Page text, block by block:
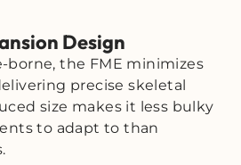
Design
borne, the FME minimizes
precise skeletal
size makes it less bulky
to adapt to than